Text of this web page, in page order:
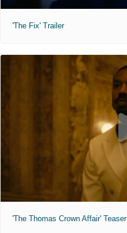
'The Fix' Trailer
'The Thomas Crown Affair' Teaser